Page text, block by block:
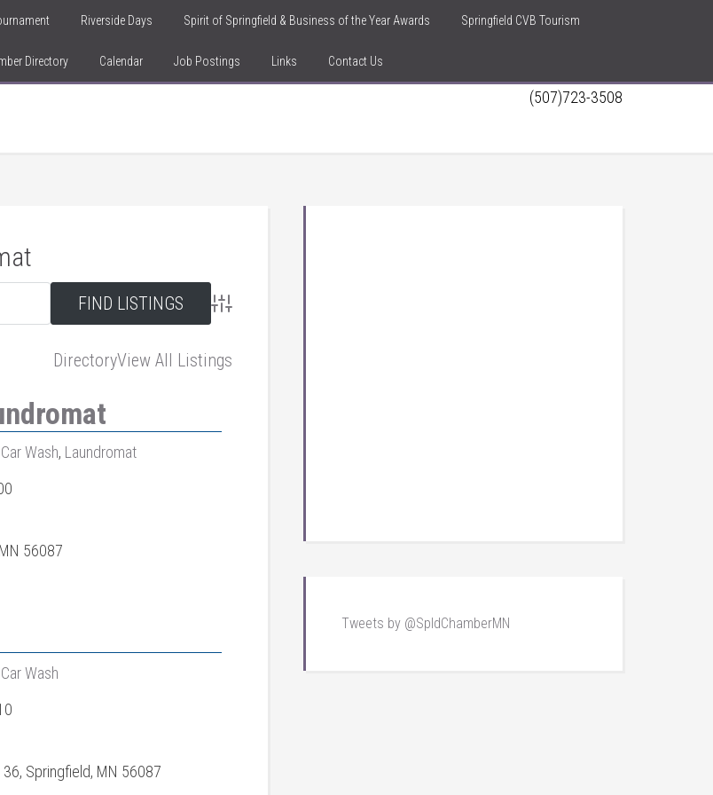
Riverside Days Spirit of Springfield & Business of the Year Awards Springfield CVB Tourism
Directory Calendar Job Postings Links Contact Us
(507)723-3508
Advanced Search
DirectoryView All Listings
Car Wash, Laundromat
56087
Car Wash
Springfield, MN 56087
Tweets by @SpldChamberMN